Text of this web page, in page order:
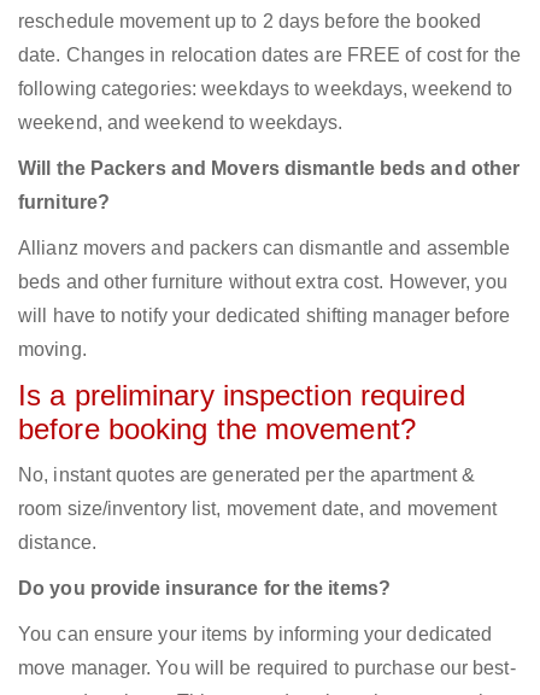
reschedule movement up to 2 days before the booked
date. Changes in relocation dates are FREE of cost for the
following categories: weekdays to weekdays, weekend to
weekend, and weekend to weekdays.
Will the Packers and Movers dismantle beds and other
furniture?
Allianz movers and packers can dismantle and assemble
beds and other furniture without extra cost. However, you
will have to notify your dedicated shifting manager before
moving.
Is a preliminary inspection required
before booking the movement?
No, instant quotes are generated per the apartment &
room size/inventory list, movement date, and movement
distance.
Do you provide insurance for the items?
You can ensure your items by informing your dedicated
move manager. You will be required to purchase our best-